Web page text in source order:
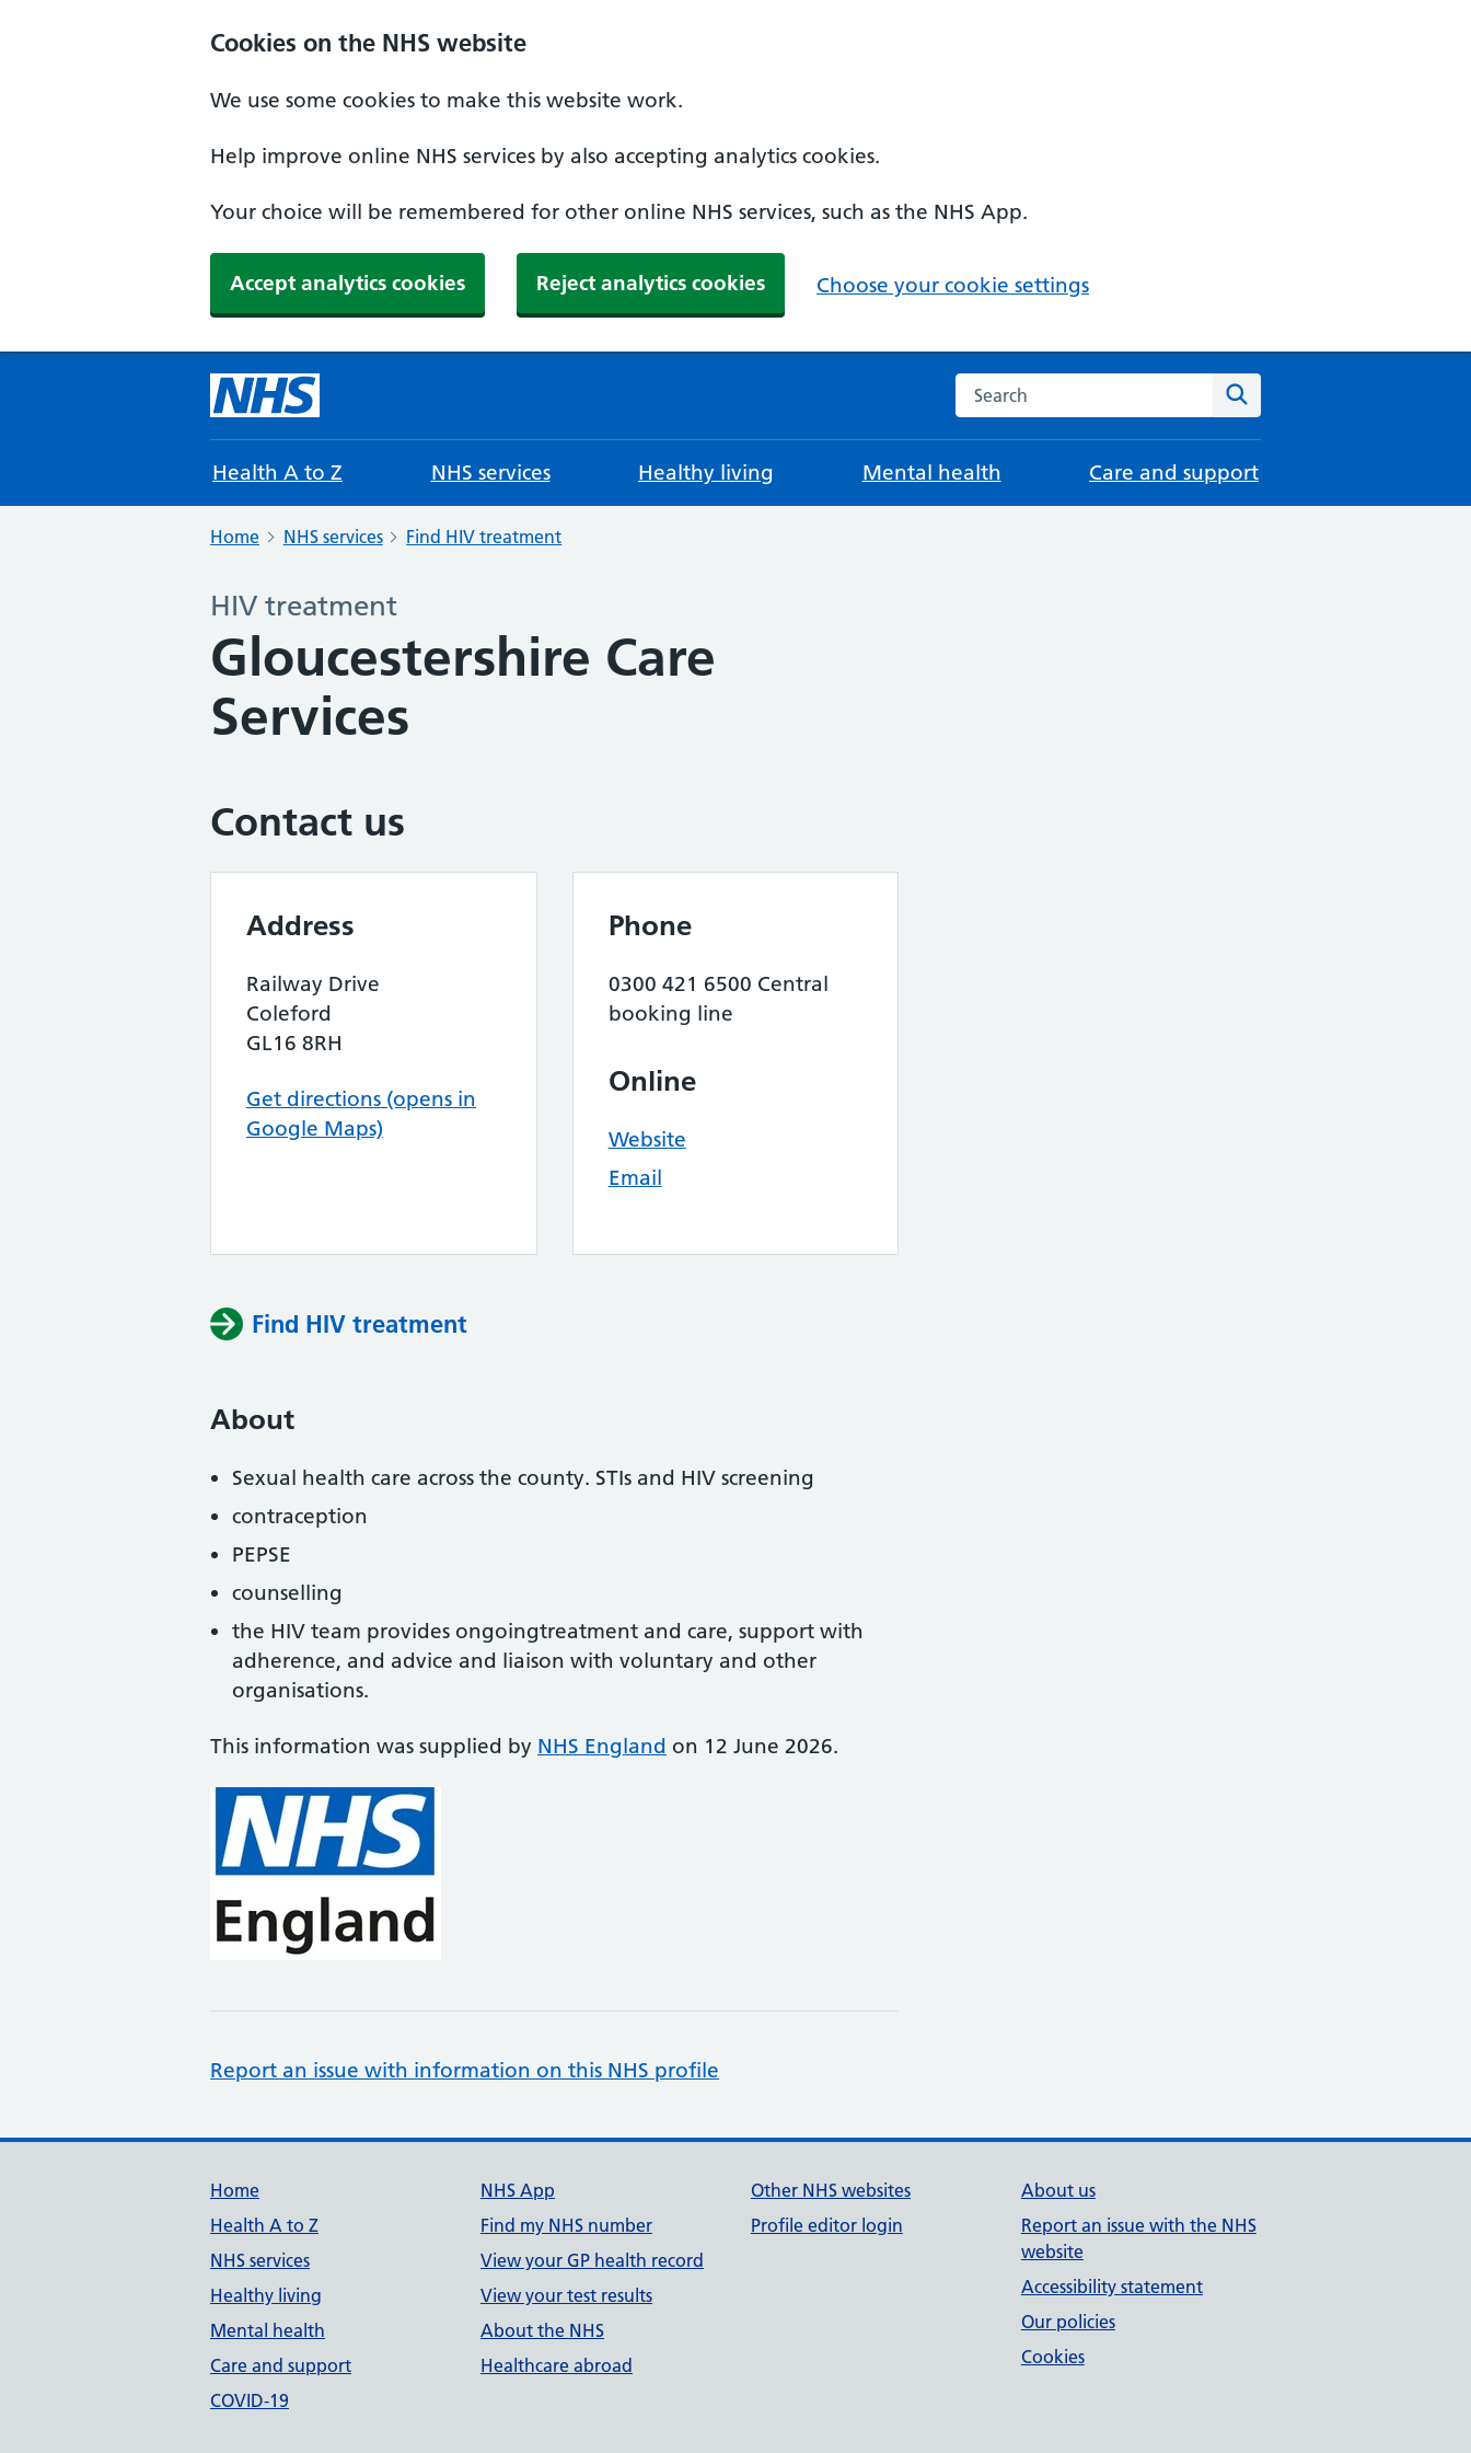
Cookies on the NHS website
We use some cookies to make this website work.
Help improve online NHS services by also accepting analytics cookies.
Your choice will be remembered for other online NHS services, such as the NHS App.
Accept analytics cookies Reject analytics cookies Choose your cookie settings
Search the NHS website
Health A to Z NHS services Healthy living Mental health Care and support
Home NHS services Find HIV treatment
HIV treatment
Gloucestershire Care
Services
Contact us
Address
Railway Drive
Coleford
GL16 8RH
Get directions (opens in
Google Maps)
Phone
0300 421 6500 Central
booking line
Online
Website
Email
Find HIV treatment
About
Sexual health care across the county. STIs and HIV screening
contraception
PEPSE
counselling
the HIV team provides ongoingtreatment and care, support with
adherence, and advice and liaison with voluntary and other
organisations.
This information was supplied by NHS England on 12 June 2026.
Report an issue with information on this NHS profile
Support links
Home
Health A to Z
NHS services
Healthy living
Mental health
Care and support
COVID-19
NHS App
Find my NHS number
View your GP health record
View your test results
About the NHS
Healthcare abroad
Other NHS websites
Profile editor login
About us
Report an issue with the NHS
website
Accessibility statement
Our policies
Cookies